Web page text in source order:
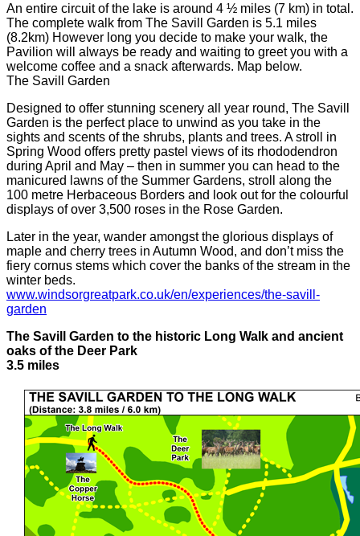
An entire circuit of the lake is around 4 ½ miles (7 km) in total.
The complete walk from The Savill Garden is 5.1 miles
(8.2km) However long you decide to make your walk, the
Pavilion will always be ready and waiting to greet you with a
welcome coffee and a snack afterwards. Map below.
The Savill Garden
Designed to offer stunning scenery all year round, The Savill
Garden is the perfect place to unwind as you take in the
sights and scents of the shrubs, plants and trees. A stroll in
Spring Wood offers pretty pastel views of its rhododendron
during April and May – then in summer you can head to the
manicured lawns of the Summer Gardens, stroll along the
100 metre Herbaceous Borders and look out for the colourful
displays of over 3,500 roses in the Rose Garden.
Later in the year, wander amongst the glorious displays of
maple and cherry trees in Autumn Wood, and don’t miss the
fiery cornus stems which cover the banks of the stream in the
winter beds.
www.windsorgreatpark.co.uk/en/experiences/the-savill-
garden
The Savill Garden to the historic Long Walk and ancient
oaks of the Deer Park
3.5 miles